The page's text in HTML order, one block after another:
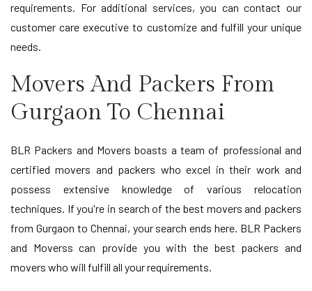
requirements. For additional services, you can contact our
customer care executive to customize and fulfill your unique
needs.
Movers And Packers From
Gurgaon To Chennai
BLR Packers and Movers boasts a team of professional and
certified movers and packers who excel in their work and
possess extensive knowledge of various relocation
techniques. If you're in search of the best movers and packers
from Gurgaon to Chennai, your search ends here. BLR Packers
and Moverss can provide you with the best packers and
movers who will fulfill all your requirements.